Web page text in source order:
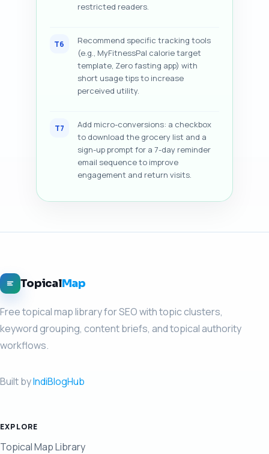
restricted readers.
T6
Recommend specific tracking tools
(e.g., MyFitnessPal calorie target
template, Zero fasting app) with
short usage tips to increase
perceived utility.
T7
Add micro-conversions: a checkbox
to download the grocery list and a
sign-up prompt for a 7-day reminder
email sequence to improve
engagement and return visits.
TopicalMap
Free topical map library for SEO with topic clusters,
keyword grouping, content briefs, and topical authority
workflows.
Built byIndiBlogHub
EXPLORE
Topical Map Library